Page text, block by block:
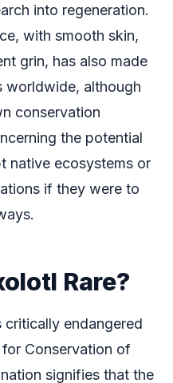
into regeneration.
with smooth skin,
grin, has also made
worldwide, although
conservation
the potential
native ecosystems or
if they were to
Rare?
endangered
Conservation of
signifies that the